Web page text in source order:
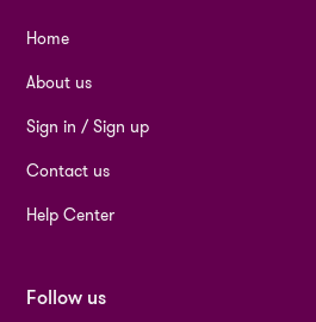
Home
About us
Sign in / Sign up
Contact us
Help Center
Follow us